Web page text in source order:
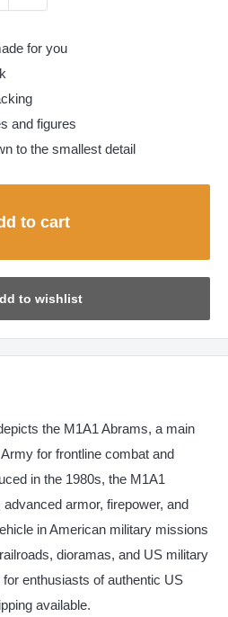
for you
and figures
to the smallest detail
to cart
the M1A1 Abrams, a main
for frontline combat and
in the 1980s, the M1A1
armor, firepower, and
in American military missions
dioramas, and US military
enthusiasts of authentic US
available.